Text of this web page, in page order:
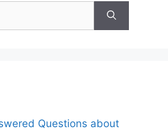
Questions about